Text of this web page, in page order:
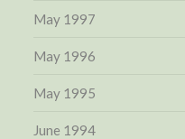
May 1997
May 1996
May 1995
June 1994